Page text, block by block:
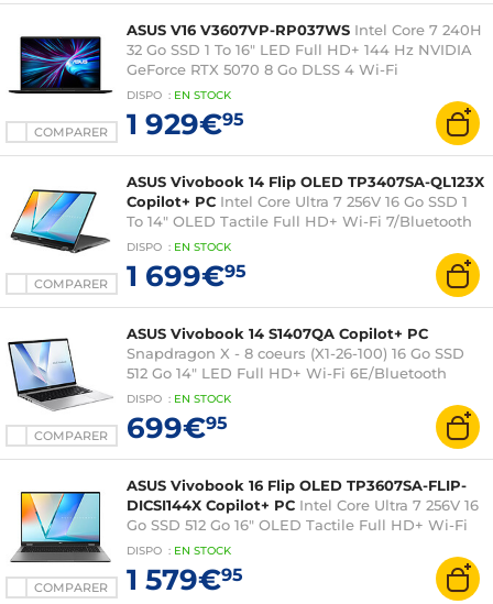
COMPARER
ASUS V16 V3607VP-RP037WS Intel Core 7 240H
32 Go SSD 1 To 16" LED Full HD+ 144 Hz NVIDIA
GeForce RTX 5070 8 Go DLSS 4 Wi-Fi
6/Bluetooth Windows 11 Famille
DISPO : EN STOCK
1 929€95
COMPARER
ASUS Vivobook 14 Flip OLED TP3407SA-QL123X
Copilot+ PC Intel Core Ultra 7 256V 16 Go SSD 1
To 14" OLED Tactile Full HD+ Wi-Fi 7/Bluetooth
Webcam Windows 11 Professionnel
DISPO : EN STOCK
1 699€95
COMPARER
ASUS Vivobook 14 S1407QA Copilot+ PC
Snapdragon X - 8 coeurs (X1-26-100) 16 Go SSD
512 Go 14" LED Full HD+ Wi-Fi 6E/Bluetooth
Webcam Windows 11 Famille
DISPO : EN STOCK
699€95
COMPARER
ASUS Vivobook 16 Flip OLED TP3607SA-FLIP-
DICSI144X Copilot+ PC Intel Core Ultra 7 256V 16
Go SSD 512 Go 16" OLED Tactile Full HD+ Wi-Fi
7/Bluetooth Webcam Windows 11 Professionnel
DISPO : EN STOCK
1 579€95